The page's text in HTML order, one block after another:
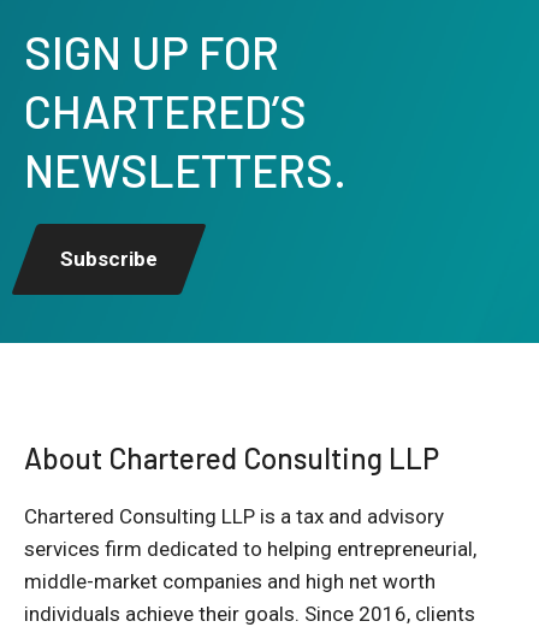
SIGN UP FOR
CHARTERED’S
NEWSLETTERS.
Subscribe
About Chartered Consulting LLP
Chartered Consulting LLP is a tax and advisory
services firm dedicated to helping entrepreneurial,
middle-market companies and high net worth
individuals achieve their goals. Since 2016, clients